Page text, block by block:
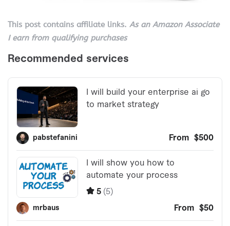
This post contains affiliate links. As an Amazon Associate
I earn from qualifying purchases